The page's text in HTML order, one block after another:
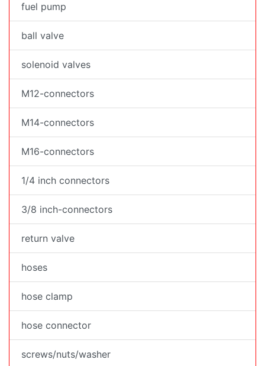
fuel pump
ball valve
solenoid valves
M12-connectors
M14-connectors
M16-connectors
1/4 inch connectors
3/8 inch-connectors
return valve
hoses
hose clamp
hose connector
screws/nuts/washer